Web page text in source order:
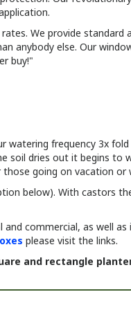
We provide standard
anybody else. Our window
buy!"
soil dries out it begins to
going on vacation or
below). With castors
please visit the links.
and rectangle planter